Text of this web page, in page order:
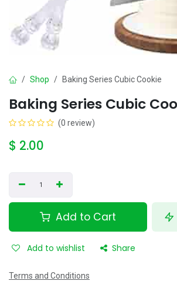
Shop Baking Series Cubic Cookie
Baking Series Cubic
(0 review)
$ 2.00
Add to Cart
Add to wishlist Share
Terms and Conditions